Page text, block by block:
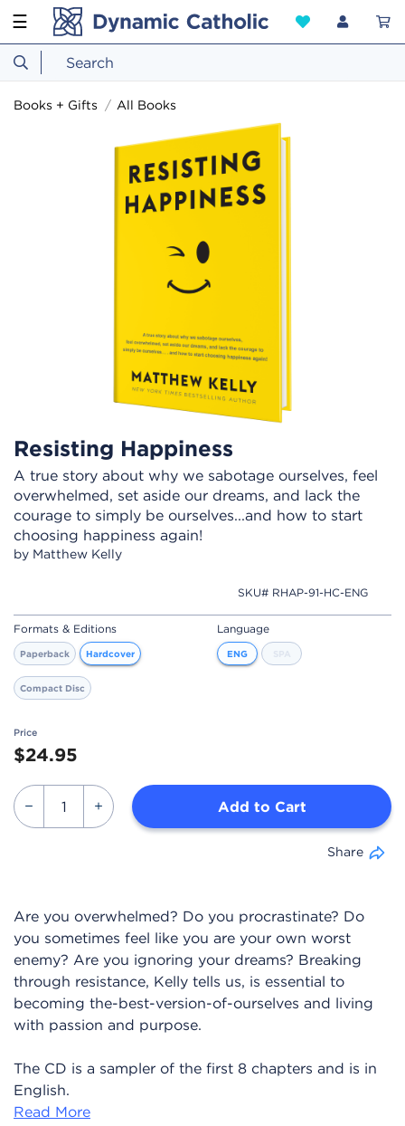
☰
Books + Gifts All Books
Resisting Happiness
A true story about why we sabotage ourselves, feel
overwhelmed, set aside our dreams, and lack the
courage to simply be ourselves...and how to start
choosing happiness again!
by Matthew Kelly
SKU# RHAP-91-HC-ENG
Formats & Editions
Paperback Hardcover
Compact Disc
Language
ENG
Price
$24.95
Add to Cart
Share
Are you overwhelmed? Do you procrastinate? Do
you sometimes feel like you are your own worst
enemy? Are you ignoring your dreams? Breaking
through resistance, Kelly tells us, is essential to
becoming the-best-version-of-ourselves and living
with passion and purpose.
The CD is a sampler of the first 8 chapters and is in
English.
Read More